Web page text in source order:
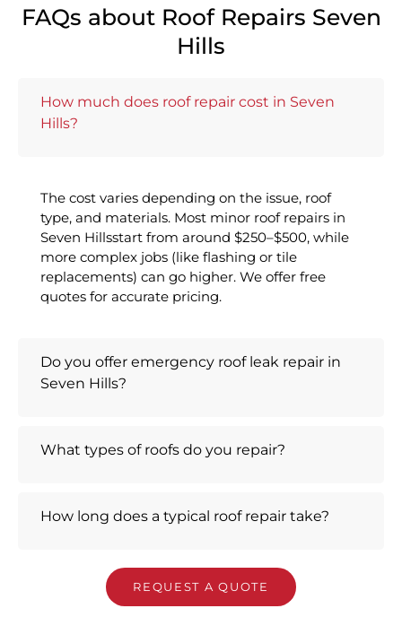
FAQs about Roof Repairs Seven
Hills
How much does roof repair cost in Seven
Hills?
The cost varies depending on the issue, roof
type, and materials. Most minor roof repairs in
Seven Hillsstart from around $250–$500, while
more complex jobs (like flashing or tile
replacements) can go higher. We offer free
quotes for accurate pricing.
Do you offer emergency roof leak repair in
Seven Hills?
What types of roofs do you repair?
How long does a typical roof repair take?
REQUEST A QUOTE